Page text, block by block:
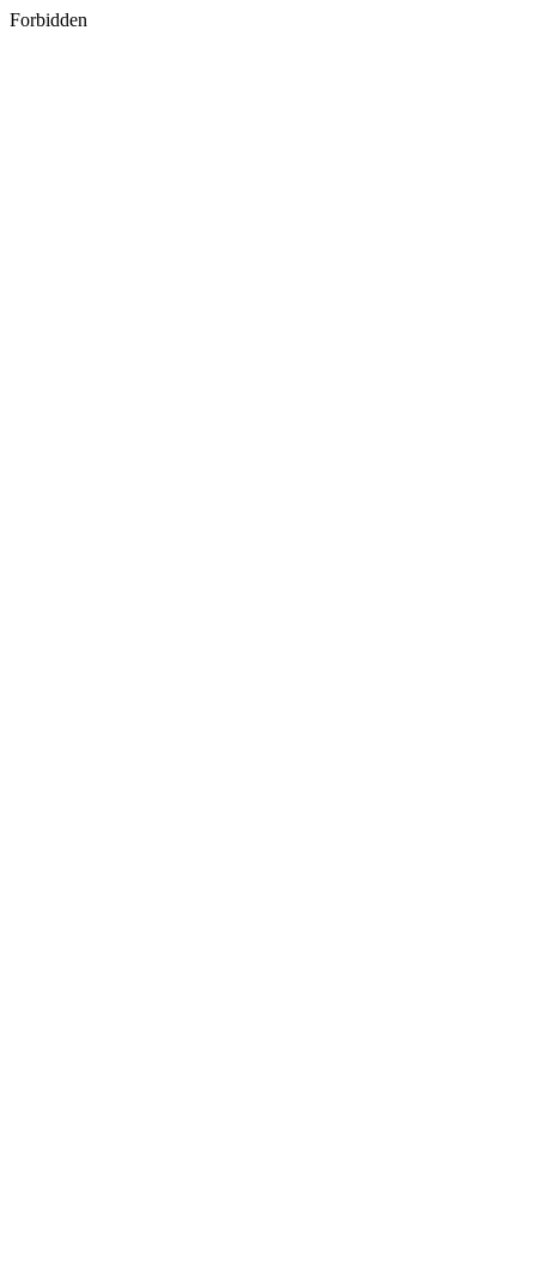
Forbidden